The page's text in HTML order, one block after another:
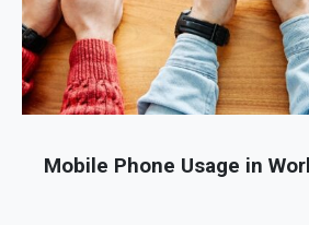
Mobile Phone Usage in